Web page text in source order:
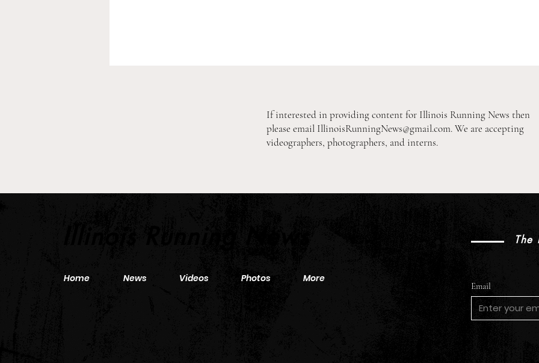
If interested in providing content for Illinois Running News then
please email IllinoisRunningNews@gmail.com. We are accepting
videographers, photographers, and interns.
Home News Videos Photos More
Email